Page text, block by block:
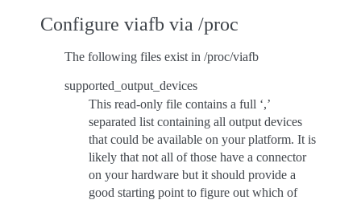
Configure viafb via /proc
The following files exist in /proc/viafb
supported_output_devices
This read-only file contains a full ‘,’
separated list containing all output devices
that could be available on your platform. It is
likely that not all of those have a connector
on your hardware but it should provide a
good starting point to figure out which of